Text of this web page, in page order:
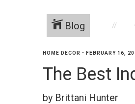
Blog
HOME DECOR • FEBRUARY 16,
The Best
by Brittani Hunter